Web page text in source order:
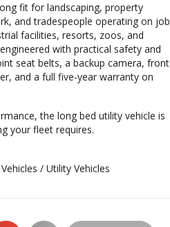
fit for landscaping, property
and tradespeople operating on job
facilities, resorts, zoos, and
with practical safety and
seat belts, a backup camera, front
and a full five-year warranty on
the long bed utility vehicle is
your fleet requires.
/ Utility Vehicles